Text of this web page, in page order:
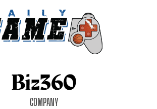
COMPANY